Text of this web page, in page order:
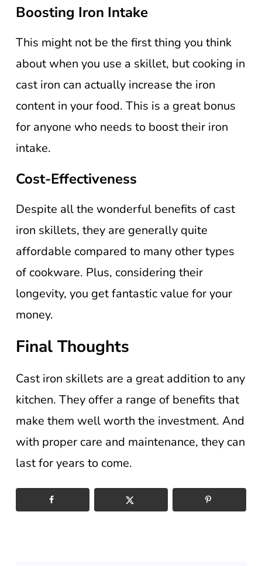
Boosting Iron Intake
This might not be the first thing you think
about when you use a skillet, but cooking in
cast iron can actually increase the iron
content in your food. This is a great bonus
for anyone who needs to boost their iron
intake.
Cost-Effectiveness
Despite all the wonderful benefits of cast
iron skillets, they are generally quite
affordable compared to many other types
of cookware. Plus, considering their
longevity, you get fantastic value for your
money.
Final Thoughts
Cast iron skillets are a great addition to any
kitchen. They offer a range of benefits that
make them well worth the investment. And
with proper care and maintenance, they can
last for years to come.